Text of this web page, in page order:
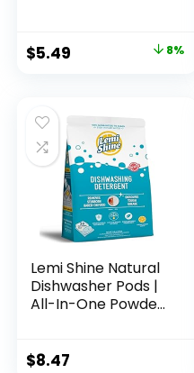
$5.49 8%
Lemi Shine Natural
Dishwasher Pods |
All-In-One Powder
with Powerful Citric
$8.47